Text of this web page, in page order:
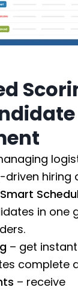
hiring
in one
– get
complete
– receive